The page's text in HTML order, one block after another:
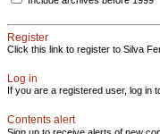
Register
Click this link to register to Silva
Log in
If you are a registered user, log in
Contents alert